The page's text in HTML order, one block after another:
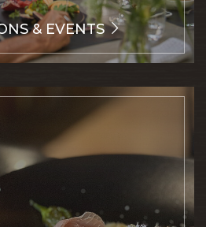
& EVENTS